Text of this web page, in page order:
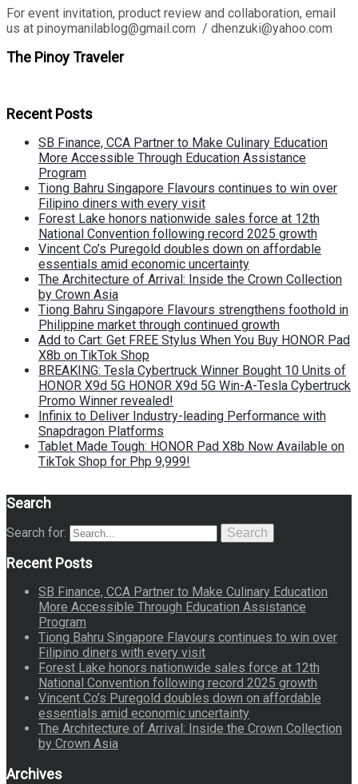
For event invitation, product review and collaboration, email
us at pinoymanilablog@gmail.com / dhenzuki@yahoo.com
The Pinoy Traveler
Recent Posts
SB Finance, CCA Partner to Make Culinary Education
More Accessible Through Education Assistance
Program
Tiong Bahru Singapore Flavours continues to win over
Filipino diners with every visit
Forest Lake honors nationwide sales force at 12th
National Convention following record 2025 growth
Vincent Co’s Puregold doubles down on affordable
essentials amid economic uncertainty
The Architecture of Arrival: Inside the Crown Collection
by Crown Asia
Tiong Bahru Singapore Flavours strengthens foothold in
Philippine market through continued growth
Add to Cart: Get FREE Stylus When You Buy HONOR Pad
X8b on TikTok Shop
BREAKING: Tesla Cybertruck Winner Bought 10 Units of
HONOR X9d 5G HONOR X9d 5G Win-A-Tesla Cybertruck
Promo Winner revealed!
Infinix to Deliver Industry-leading Performance with
Snapdragon Platforms
Tablet Made Tough: HONOR Pad X8b Now Available on
TikTok Shop for Php 9,999!
Search
Search for: Search
Recent Posts
SB Finance, CCA Partner to Make Culinary Education
More Accessible Through Education Assistance
Program
Tiong Bahru Singapore Flavours continues to win over
Filipino diners with every visit
Forest Lake honors nationwide sales force at 12th
National Convention following record 2025 growth
Vincent Co’s Puregold doubles down on affordable
essentials amid economic uncertainty
The Architecture of Arrival: Inside the Crown Collection
by Crown Asia
Archives